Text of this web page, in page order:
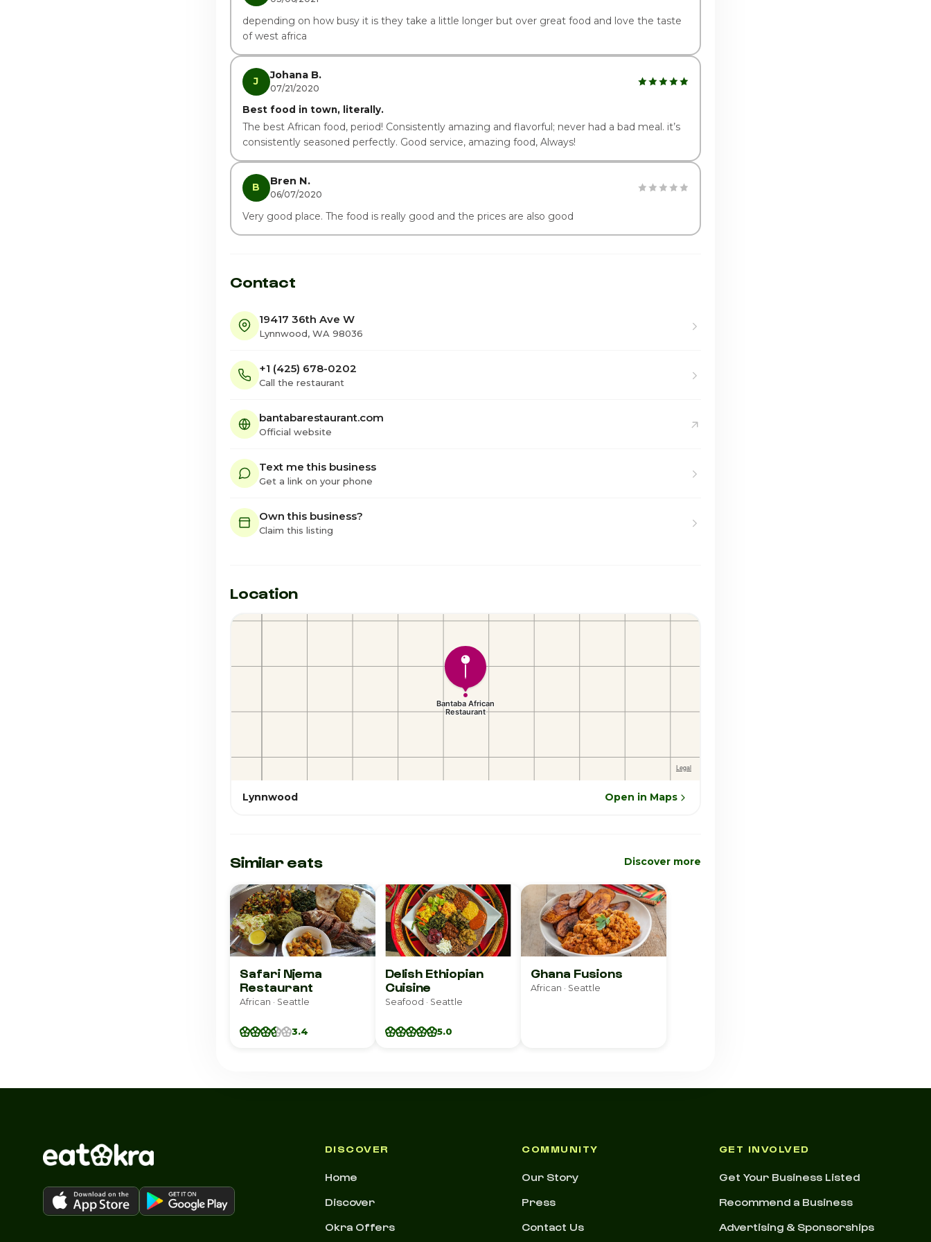
depending on how busy it is they take a little longer but over great food and love the taste
of west africa
J Johana B.
07/21/2020
Best food in town, literally.
The best African food, period! Consistently amazing and flavorful; never had a bad meal. it’s
consistently seasoned perfectly. Good service, amazing food, Always!
B Bren N.
06/07/2020
Very good place. The food is really good and the prices are also good
Contact
19417 36th Ave W
Lynnwood, WA 98036
+1 (425) 678-0202
Call the restaurant
bantabarestaurant.com
Official website
Text me this business
Get a link on your phone
Own this business?
Claim this listing
Location
Lynnwood Open in Maps
Similar eats Discover more
Safari Njema
Restaurant
African · Seattle
3.4
Delish Ethiopian
Cuisine
Seafood · Seattle
5.0
Ghana Fusions
African · Seattle
DISCOVER
Home
Discover
Okra Offers
COMMUNITY
Our Story
Press
Contact Us
GET INVOLVED
Get Your Business Listed
Recommend a Business
Advertising & Sponsorships